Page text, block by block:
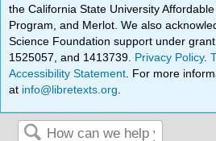
the California State University
Program, and Merlot. We also
Science Foundation support under
1525057, and 1413739. Privacy Policy.
Accessibility Statement . For more
at info@libretexts.org